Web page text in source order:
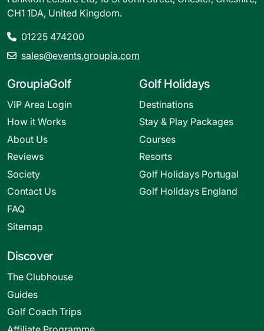
CH1 1DA, United Kingdom.
01225 474200
sales@events.groupia.com
GroupiaGolf
VIP Area Login
How it Works
About Us
Reviews
Society
Contact Us
FAQ
Sitemap
Golf Holidays
Destinations
Stay & Play Packages
Courses
Resorts
Golf Holidays Portugal
Golf Holidays England
Discover
The Clubhouse
Guides
Golf Coach Trips